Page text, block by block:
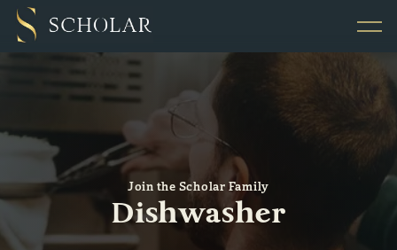
Join the Scholar Family
Dishwasher